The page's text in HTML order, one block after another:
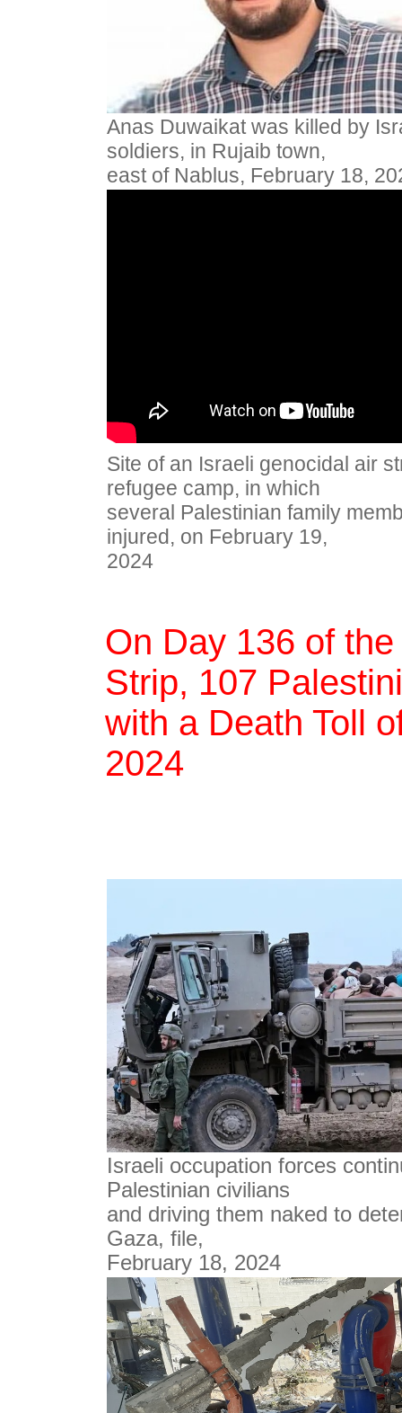
Anas Duwaikat was killed by
soldiers, in Rujaib town,
east of Nablus, February 18,
Site of an Israeli genocidal air
refugee camp, in which
several Palestinian family
injured, on February 19,
2024
On Day 136 of
Strip, 107
with a Death Toll
2024
Israeli occupation forces
Palestinian civilians
and driving them naked to
Gaza, file,
February 18, 2024